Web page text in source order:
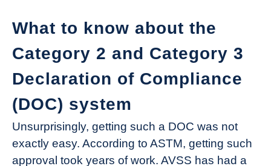
What to know about the
Category 2 and Category 3
Declaration of Compliance
(DOC) system
Unsurprisingly, getting such a DOC was not
exactly easy. According to ASTM, getting such
approval took years of work. AVSS has had a